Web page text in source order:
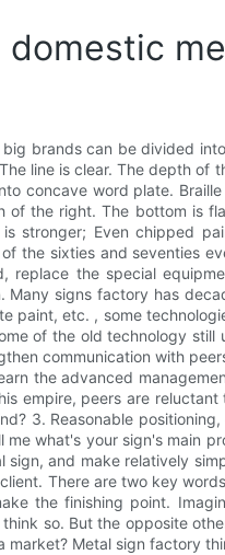
brands can be divided
line is clear. The depth
concave word plate.
the right. The bottom is
stronger; Even chipped
the sixties and
replace the special
signs factory has
paint, etc. , some
of the old technology
communication with
the advanced
empire, peers are
3. Reasonable
what's your sign's main
and make relatively
There are two key
the finishing point.
so. But the opposite
Metal sign factory